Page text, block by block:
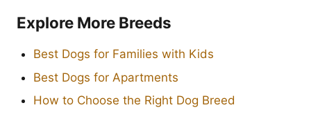
Explore More Breeds
Best Dogs for Families with Kids
Best Dogs for Apartments
How to Choose the Right Dog Breed